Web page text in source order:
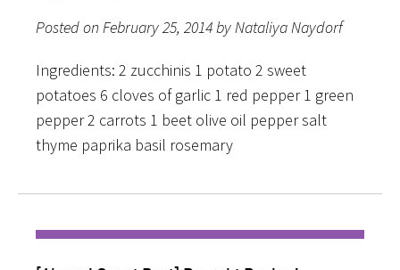
Posted on February 25, 2014 by Nataliya Naydorf
Ingredients: 2 zucchinis 1 potato 2 sweet
potatoes 6 cloves of garlic 1 red pepper 1 green
pepper 2 carrots 1 beet olive oil pepper salt
thyme paprika basil rosemary